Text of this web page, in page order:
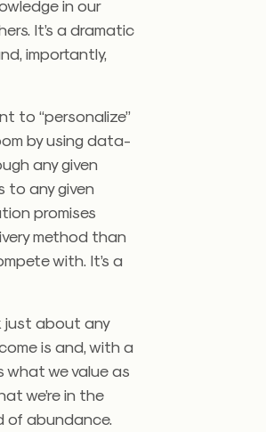
in our
It’s a dramatic
importantly,
to “personalize”
by using data-
any given
to any given
promises
method than
with. It’s a
just about any
is and, with a
what we value as
we’re in the
of abundance.